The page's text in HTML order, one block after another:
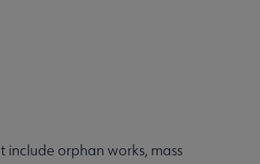
include orphan works, mass